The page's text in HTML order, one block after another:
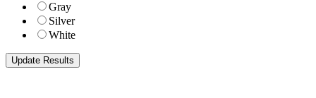
Gray
Silver
White